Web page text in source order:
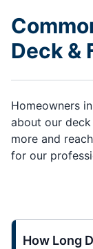
Deck &
Homeowners
about our
more and
for our
How Long